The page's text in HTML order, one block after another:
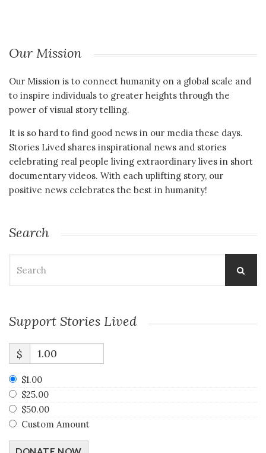
Our Mission
Our Mission is to connect humanity on a global scale and
to inspire individuals to greater heights through the
power of visual story telling.
It is so hard to find good news in our media these days.
Stories Lived shares inspirational news and stories
celebrating real people living extraordinary lives in short
documentary videos. With each uplifting story, our
positive news celebrates the best in humanity!
Search
for:
Support Stories Lived
$
$1.00
$25.00
$50.00
Custom Amount